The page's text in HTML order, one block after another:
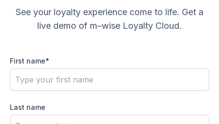
See your loyalty experience come to life. Get a
live demo of m–wise Loyalty Cloud.
First name*
Last name